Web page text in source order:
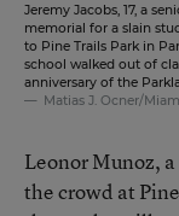
Jeremy Jacobs, 17, a
memorial for a slain
to Pine Trails Park in
school walked out of
anniversary of the
Matias J. Ocner/
Leonor Munoz,
the crowd at